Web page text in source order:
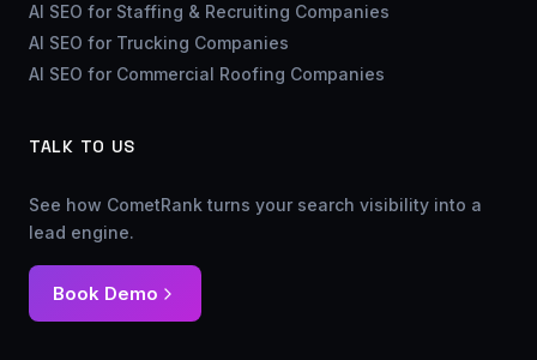
AI SEO for Staffing & Recruiting Companies
AI SEO for Trucking Companies
AI SEO for Commercial Roofing Companies
TALK TO US
See how CometRank turns your search visibility into a
lead engine.
Book Demo